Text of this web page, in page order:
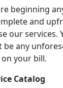
beginning
and
our services.
any
your bill.
Catalog